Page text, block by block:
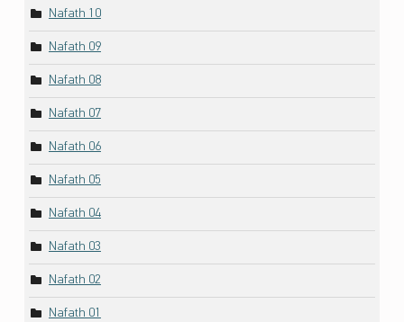
Nafath 10
Nafath 09
Nafath 08
Nafath 07
Nafath 06
Nafath 05
Nafath 04
Nafath 03
Nafath 02
Nafath 01